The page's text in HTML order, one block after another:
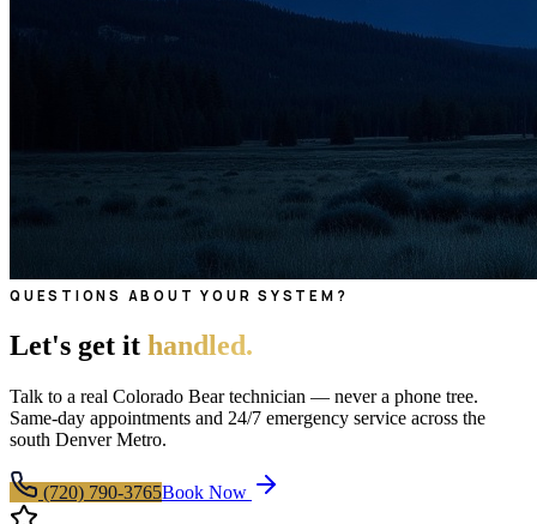
QUESTIONS ABOUT YOUR SYSTEM?
Let's get it handled.
Talk to a real Colorado Bear technician — never a phone tree.
Same-day appointments and 24/7 emergency service across the
south Denver Metro.
(720) 790-3765Book Now